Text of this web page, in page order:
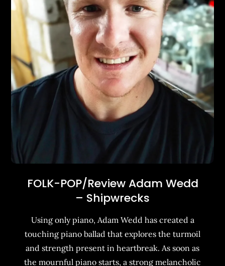
FOLK-POP/Review Adam Wedd
– Shipwrecks
Using only piano, Adam Wedd has created a
touching piano ballad that explores the turmoil
and strength present in heartbreak. As soon as
the mournful piano starts, a strong melancholic